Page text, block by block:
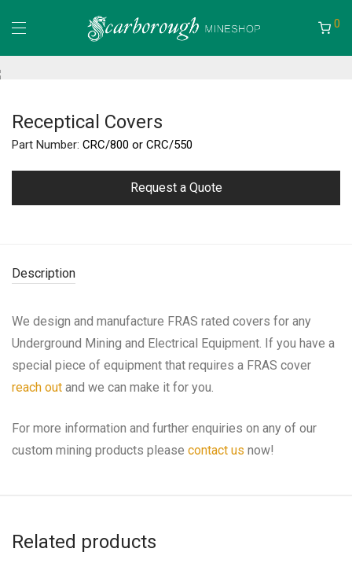
0
Receptical Covers
Part Number: CRC/800 or CRC/550
Request a Quote
Description
We design and manufacture FRAS rated covers for any
Underground Mining and Electrical Equipment. If you have a
special piece of equipment that requires a FRAS cover
reach out and we can make it for you.
For more information and further enquiries on any of our
custom mining products please contact us now!
Related products